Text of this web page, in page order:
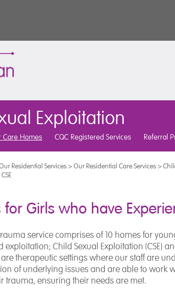
Exploitation
Care Homes CQC Registered Services Referral
Residential Services>Our Residential Care Services>
Girls who have
service comprises of 10 homes for
exploitation; Child Sexual Exploitation (CSE)
are therapeutic settings where our staff are
of underlying issues and are able to work
trauma, ensuring their needs are met.